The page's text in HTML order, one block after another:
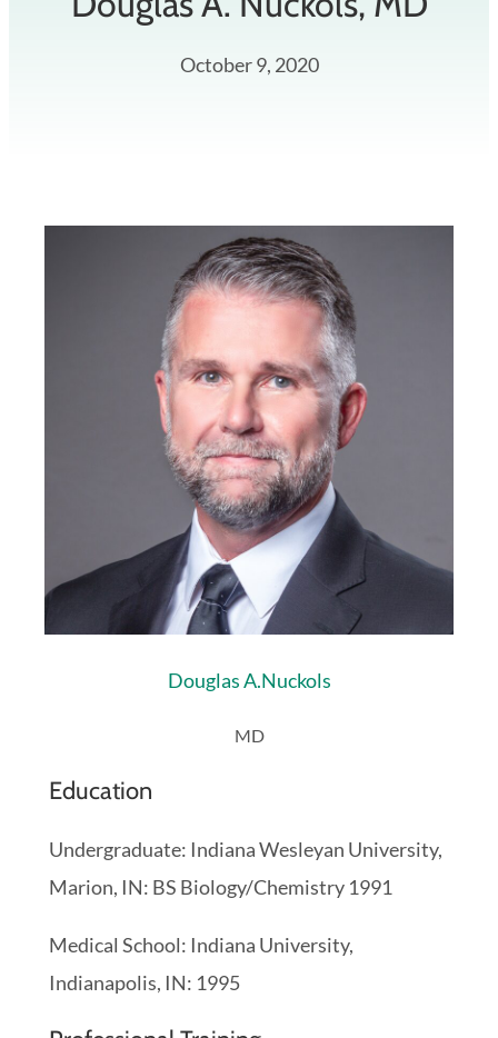
October 9, 2020
Douglas A.Nuckols
MD
Education
Undergraduate: Indiana Wesleyan University,
Marion, IN: BS Biology/Chemistry 1991
Medical School: Indiana University,
Indianapolis, IN: 1995